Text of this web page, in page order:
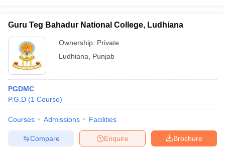
Guru Teg Bahadur National College, Ludhiana
Ownership: Private
Ludhiana
Punjab
PGDMC
P.G.D (1 Course)
Courses Admissions Facilities
Brochure
Enquire
Compare